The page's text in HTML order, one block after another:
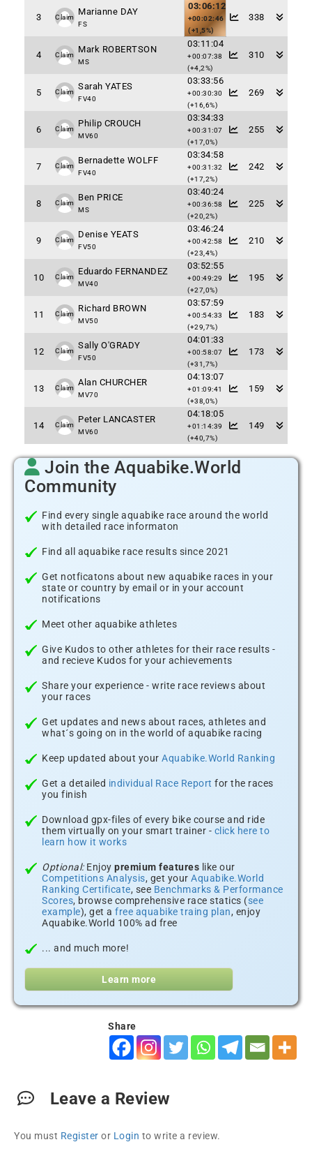
3 Claim
Marianne DAY
FS
03:06:12
+00:02:46
(+1,5%)
338
4 Claim
Mark ROBERTSON
MS
03:11:04
+00:07:38
(+4,2%)
310
5 Claim
Sarah YATES
FV40
03:33:56
+00:30:30
(+16,6%)
269
6 Claim
Philip CROUCH
MV60
03:34:33
+00:31:07
(+17,0%)
255
7 Claim
Bernadette WOLFF
FV40
03:34:58
+00:31:32
(+17,2%)
242
8 Claim
Ben PRICE
MS
03:40:24
+00:36:58
(+20,2%)
225
9 Claim
Denise YEATS
FV50
03:46:24
+00:42:58
(+23,4%)
210
10 Claim
Eduardo FERNANDEZ
MV40
03:52:55
+00:49:29
(+27,0%)
195
11 Claim
Richard BROWN
MV50
03:57:59
+00:54:33
(+29,7%)
183
12 Claim
Sally O'GRADY
FV50
04:01:33
+00:58:07
(+31,7%)
173
13 Claim
Alan CHURCHER
MV70
04:13:07
+01:09:41
(+38,0%)
159
14 Claim
Peter LANCASTER
MV60
04:18:05
+01:14:39
(+40,7%)
149
Join the Aquabike.World
Community
Find every single aquabike race around the world
with detailed race informaton
Find all aquabike race results since 2021
Get notficatons about new aquabike races in your
state or country by email or in your account
notifications
Meet other aquabike athletes
Give Kudos to other athletes for their race results -
and recieve Kudos for your achievements
Share your experience - write race reviews about
your races
Get updates and news about races, athletes and
what´s going on in the world of aquabike racing
Keep updated about your Aquabike.World Ranking
Get a detailed individual Race Report for the races
you finish
Download gpx-files of every bike course and ride
them virtually on your smart trainer - click here to
learn how it works
Optional:Enjoy premium features like our
Competitions Analysis, get your Aquabike.World
Ranking Certificate, see Benchmarks & Performance
Scores, browse comprehensive race statics (see
example), get a free aquabike traing plan, enjoy
Aquabike.World 100% ad free
... and much more!
Learn more
Share
Leave a Review
You must Register or Login to write a review.